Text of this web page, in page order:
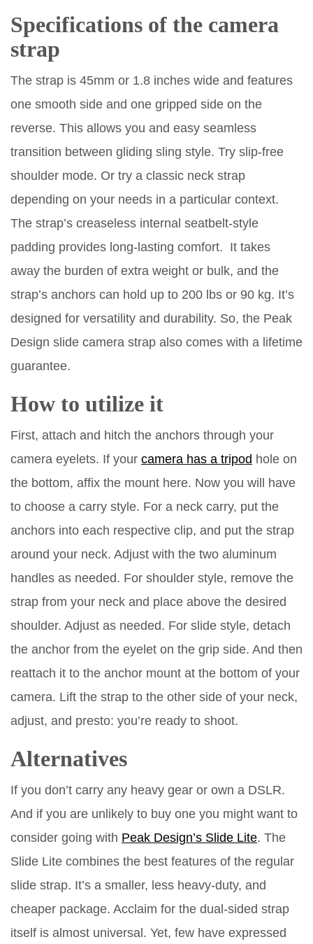
Specifications of the camera
strap
The strap is 45mm or 1.8 inches wide and features
one smooth side and one gripped side on the
reverse. This allows you and easy seamless
transition between gliding sling style. Try slip-free
shoulder mode. Or try a classic neck strap
depending on your needs in a particular context.
The strap’s creaseless internal seatbelt-style
padding provides long-lasting comfort. It takes
away the burden of extra weight or bulk, and the
strap’s anchors can hold up to 200 lbs or 90 kg. It’s
designed for versatility and durability. So, the Peak
Design slide camera strap also comes with a lifetime
guarantee.
How to utilize it
First, attach and hitch the anchors through your
camera eyelets. If your camera has a tripod hole on
the bottom, affix the mount here. Now you will have
to choose a carry style. For a neck carry, put the
anchors into each respective clip, and put the strap
around your neck. Adjust with the two aluminum
handles as needed. For shoulder style, remove the
strap from your neck and place above the desired
shoulder. Adjust as needed. For slide style, detach
the anchor from the eyelet on the grip side. And then
reattach it to the anchor mount at the bottom of your
camera. Lift the strap to the other side of your neck,
adjust, and presto: you’re ready to shoot.
Alternatives
If you don’t carry any heavy gear or own a DSLR.
And if you are unlikely to buy one you might want to
consider going with Peak Design’s Slide Lite. The
Slide Lite combines the best features of the regular
slide strap. It’s a smaller, less heavy-duty, and
cheaper package. Acclaim for the dual-sided strap
itself is almost universal. Yet, few have expressed